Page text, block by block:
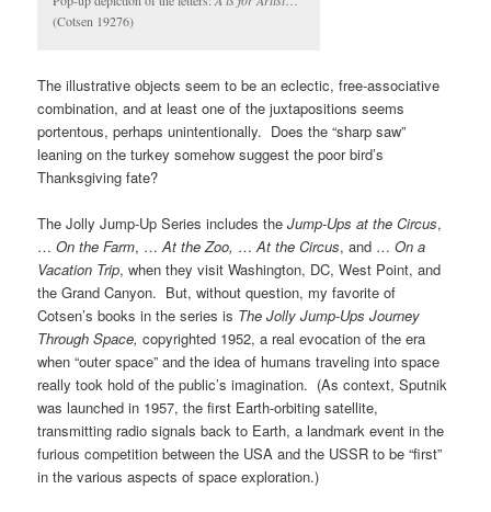
(Cotsen 19276)
The illustrative objects seem to be an eclectic, free-associative
combination, and at least one of the juxtapositions seems
portentous, perhaps unintentionally. Does the “sharp saw”
leaning on the turkey somehow suggest the poor bird’s
Thanksgiving fate?
The Jolly Jump-Up Series includes the Jump-Ups at the Circus,
…On the Farm, … At the Zoo, …At the Circus, and …On a
Vacation Trip, when they visit Washington, DC, West Point, and
the Grand Canyon. But, without question, my favorite of
Cotsen’s books in the series is The Jolly Jump-Ups Journey
Through Space, copyrighted 1952, a real evocation of the era
when “outer space” and the idea of humans traveling into space
really took hold of the public’s imagination. (As context,Sputnik
was launched in 1957, the first Earth-orbiting satellite,
transmitting radio signals back to Earth, a landmark event in the
furious competition between the USA and the USSR to be “first”
in the various aspects of space exploration.)